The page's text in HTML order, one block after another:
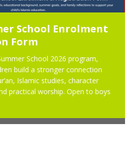
School Enrolment
Form
School 2026 program,
build a stronger connection
Islamic studies, character
practical worship. Open to boys